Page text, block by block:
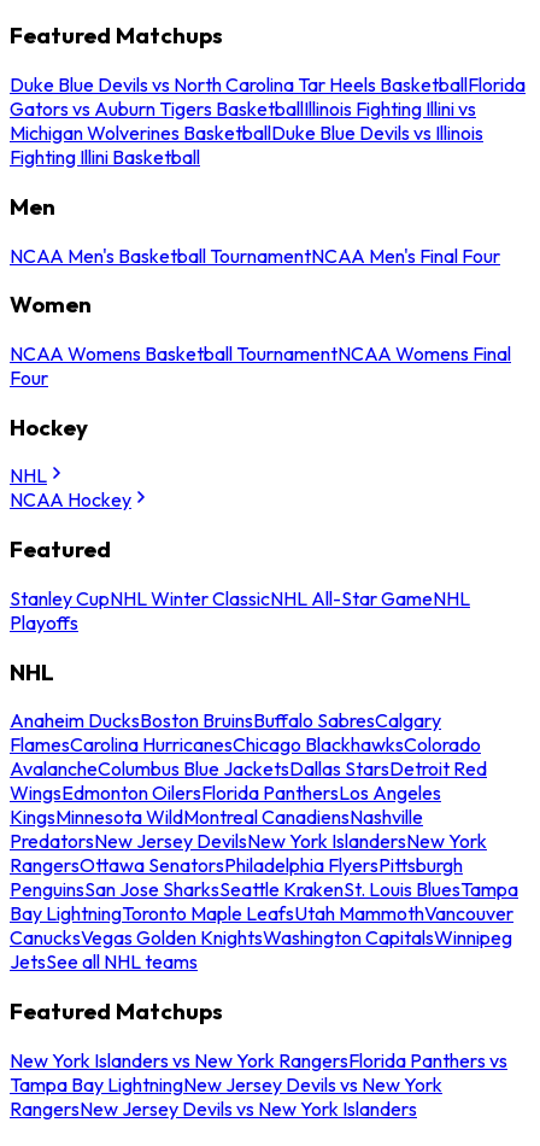
Featured Matchups
Duke Blue Devils vs North Carolina Tar Heels BasketballFlorida
Gators vs Auburn Tigers BasketballIllinois Fighting Illini vs
Michigan Wolverines BasketballDuke Blue Devils vs Illinois
Fighting Illini Basketball
Men
NCAA Men's Basketball TournamentNCAA Men's Final Four
Women
NCAA Womens Basketball TournamentNCAA Womens Final
Four
Hockey
NHL
NCAA Hockey
Featured
Stanley CupNHL Winter ClassicNHL All-Star GameNHL
Playoffs
NHL
Anaheim DucksBoston BruinsBuffalo SabresCalgary
FlamesCarolina HurricanesChicago BlackhawksColorado
AvalancheColumbus Blue JacketsDallas StarsDetroit Red
WingsEdmonton OilersFlorida PanthersLos Angeles
KingsMinnesota WildMontreal CanadiensNashville
PredatorsNew Jersey DevilsNew York IslandersNew York
RangersOttawa SenatorsPhiladelphia FlyersPittsburgh
PenguinsSan Jose SharksSeattle KrakenSt. Louis BluesTampa
Bay LightningToronto Maple LeafsUtah MammothVancouver
CanucksVegas Golden KnightsWashington CapitalsWinnipeg
JetsSee all NHL teams
Featured Matchups
New York Islanders vs New York RangersFlorida Panthers vs
Tampa Bay LightningNew Jersey Devils vs New York
RangersNew Jersey Devils vs New York Islanders